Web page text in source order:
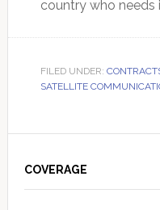
country who needs
FILED UNDER:
SATELLITE
Sidebar
COVERAGE